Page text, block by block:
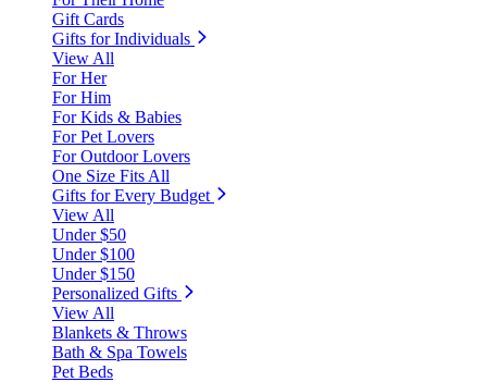
Gift Cards
Gifts for Individuals
View All
For Her
For Him
For Kids & Babies
For Pet Lovers
For Outdoor Lovers
One Size Fits All
Gifts for Every Budget
View All
Under $50
Under $100
Under $150
Personalized Gifts
View All
Blankets & Throws
Bath & Spa Towels
Pet Beds